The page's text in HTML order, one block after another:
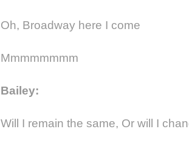
Oh, Broadway here I come
Mmmmmmmm
Bailey:
Will I remain the same, Or will I